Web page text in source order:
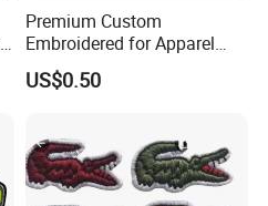
Premium Custom
Embroidered for Apparel
and Garments Custom
Made Embroidered Patches
Patch Hook & Loop Patches
US$0.50